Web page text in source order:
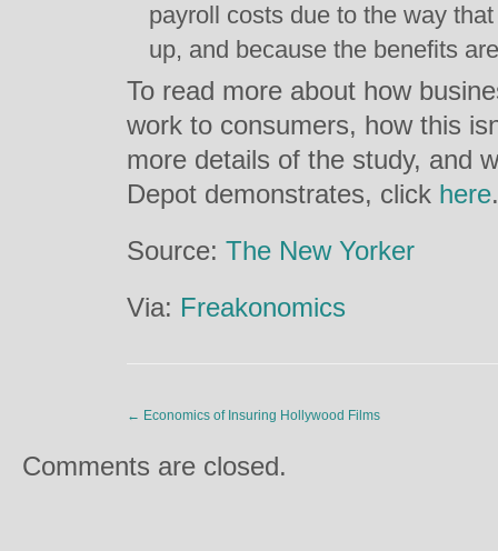
payroll costs due to the way
up, and because the benefits
To read more about how
work to consumers, how this
more details of the study, and
Depot demonstrates, click here.
Source: The New Yorker
Via: Freakonomics
← Economics of Insuring Hollywood Films
Comments are closed.